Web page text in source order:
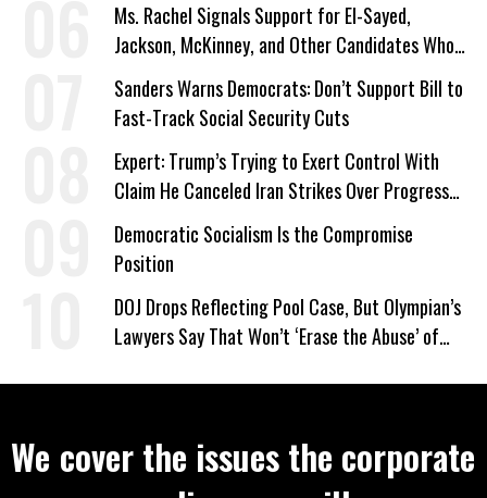
Ms. Rachel Signals Support for El-Sayed,
Jackson, McKinney, and Other Candidates Who
‘Care About All Kids’
Sanders Warns Democrats: Don’t Support Bill to
Fast-Track Social Security Cuts
Expert: Trump’s Trying to Exert Control With
Claim He Canceled Iran Strikes Over Progress
on Deal
Democratic Socialism Is the Compromise
Position
DOJ Drops Reflecting Pool Case, But Olympian’s
Lawyers Say That Won’t ‘Erase the Abuse’ of
We cover the issues the corporate